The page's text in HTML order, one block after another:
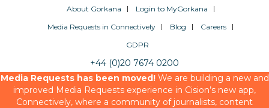
About Gorkana
Login to MyGorkana
Media Requests in Connectively
Blog
Careers
GDPR
+44 (0)20 7674 0200
Media Requests has been moved!We are building a new and
improved Media Requests experience in Cision’s new app,
Connectively, where a community of journalists, content